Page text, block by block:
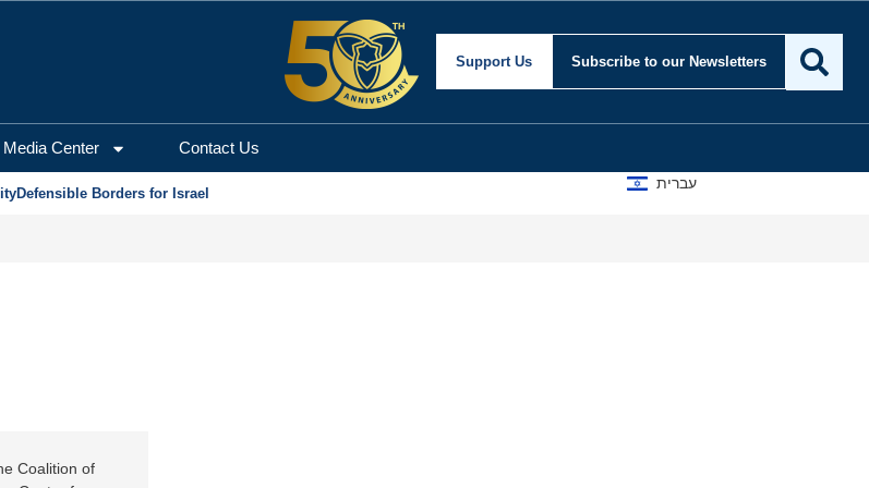
for Security and Foreign Affairs
Support Us Subscribe to our Newsletters
Media Center Contact Us
Defensible Borders for Israel
עברית
Coalition of